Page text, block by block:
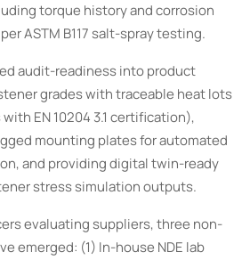
torque history and corrosion
ASTM B117 salt-spray testing.
audit-readiness into product
grades with traceable heat lots
EN 10204 3.1 certification),
mounting plates for automated
and providing digital twin-ready
stress simulation outputs.
evaluating suppliers, three non-
emerged: (1) In-house NDE lab